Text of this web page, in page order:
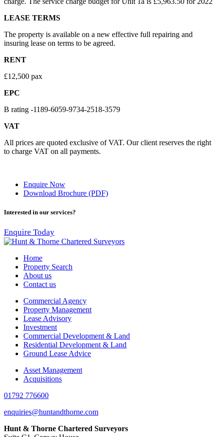
LEASE TERMS
The property is available on a new effective full repairing and
insuring lease on terms to be agreed.
RENT
£12,500 pax
EPC
B rating -1189-6059-9734-2518-3579
VAT
All prices are quoted exclusive of VAT. Our client reserves the right
to charge VAT on all payments.
Enquire Now
Download Brochure (PDF)
Interested in our services?
Enquire Today
Home
Property Search
About us
Contact us
Commercial Agency
Property Management
Lease Advisory
Investment
Commercial Development & Land
Residential Development & Land
Ground Lease Advice
Asset Management
Acquisitions
01792 776600
enquiries@huntandthorne.com
Hunt & Thorne Chartered Surveyors